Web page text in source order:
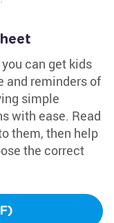
can get kids
and reminders of
simple
with ease. Read
them, then help
the correct